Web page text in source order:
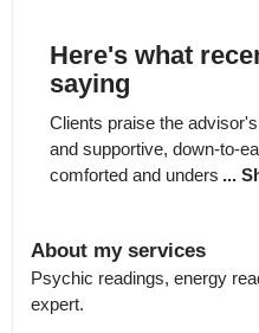
Here's what
saying
Clients praise the
and supportive, down-to-
comforted and unders ...
About my services
Psychic readings, energy
expert.